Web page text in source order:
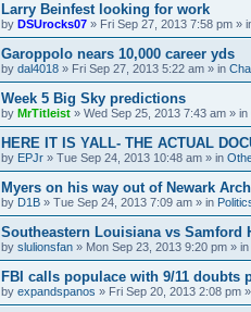
Larry Beinfest looking for work
by DSUrocks07 » Fri Sep 27, 2013 7:58 pm »
Garoppolo nears 10,000 career yds
by dal4018 » Fri Sep 27, 2013 5:22 am » in
Week 5 Big Sky predictions
by MrTitleist » Wed Sep 25, 2013 7:43 am » in
HERE IT IS YALL- THE ACTUAL
by EPJr » Tue Sep 24, 2013 10:48 am » in
Myers on his way out of Newark
by D1B » Tue Sep 24, 2013 7:09 am » in
Southeastern Louisiana vs Samford
by slulionsfan » Mon Sep 23, 2013 9:20 pm » in
FBI calls populace with 9/11 doubts
by expandspanos » Fri Sep 20, 2013 2:08 pm